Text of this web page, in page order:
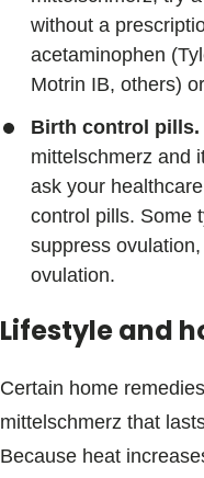
without a
acetaminophen
Motrin IB, others)
Birth control pills.
mittelschmerz and
ask your
control pills. Some
suppress
ovulation.
Lifestyle and
Certain home
mittelschmerz that
Because heat